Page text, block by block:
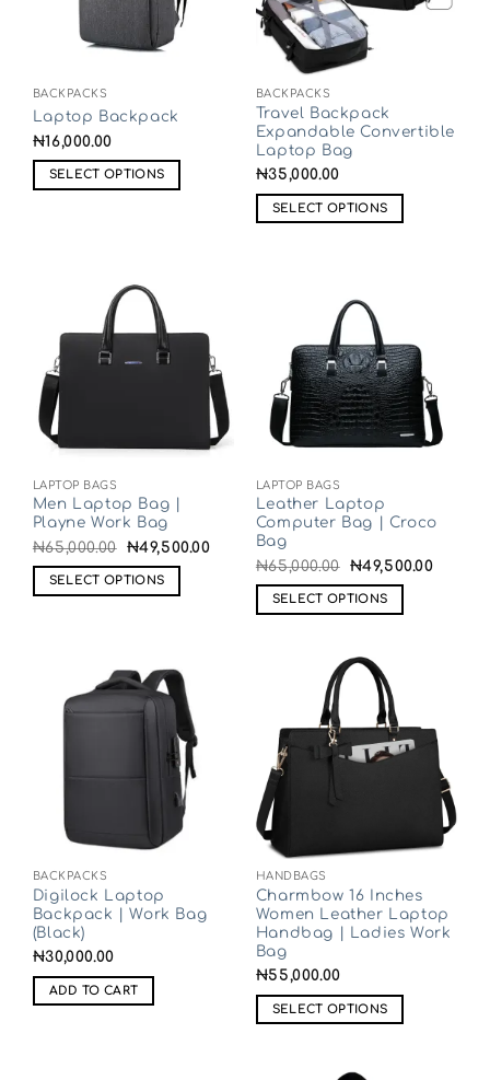
BACKPACKS
Laptop Backpack
₦16,000.00
SELECT OPTIONS
BACKPACKS
Travel Backpack
Expandable Convertible
Laptop Bag
₦35,000.00
SELECT OPTIONS
LAPTOP BAGS
Men Laptop Bag |
Playne Work Bag
₦65,000.00 ₦49,500.00
SELECT OPTIONS
LAPTOP BAGS
Leather Laptop
Computer Bag | Croco
Bag
₦65,000.00 ₦49,500.00
SELECT OPTIONS
BACKPACKS
Digilock Laptop
Backpack | Work Bag
(Black)
₦30,000.00
ADD TO CART
HANDBAGS
Charmbow 16 Inches
Women Leather Laptop
Handbag | Ladies Work
Bag
₦55,000.00
SELECT OPTIONS